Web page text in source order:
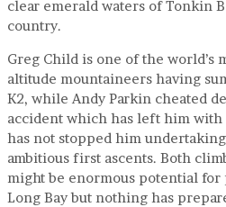
clear emerald waters of Tonkin
country.
Greg Child is one of the world’s
altitude mountaineers having
K2, while Andy Parkin cheated
accident which has left him
has not stopped him
ambitious first ascents. Both
might be enormous potential for
Long Bay but nothing has